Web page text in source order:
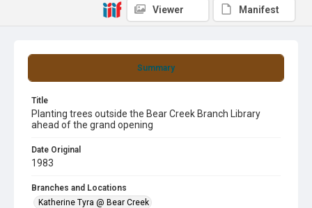
Summary
Title
Planting trees outside the Bear Creek Branch Library
ahead of the grand opening
Date Original
1983
Branches and Locations
Katherine Tyra @ Bear Creek
Viewer Manifest